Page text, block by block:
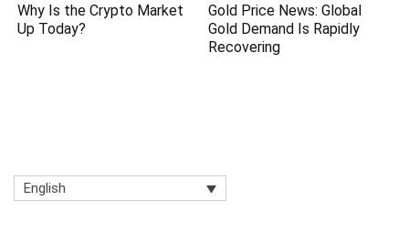
Why Is the Crypto Market
Up Today?
Gold Price News: Global
Gold Demand Is Rapidly
Recovering
English